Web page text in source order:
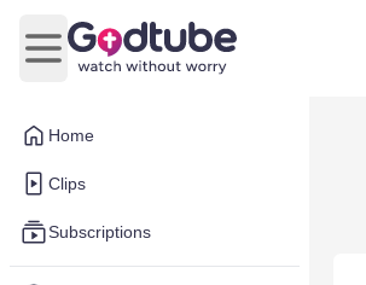
Home
Clips
Subscriptions
Open main menu